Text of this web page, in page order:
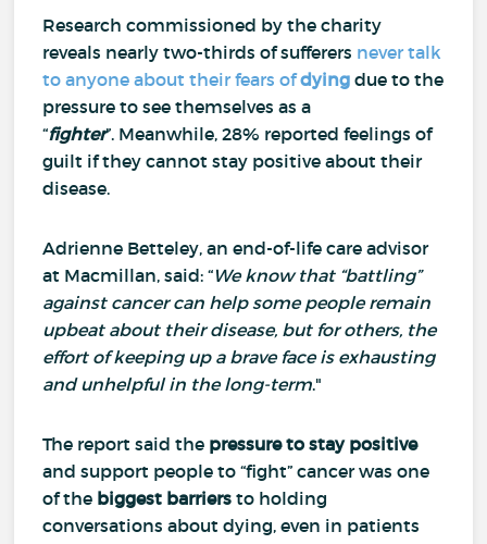
Research commissioned by the charity
reveals nearly two-thirds of sufferers never talk
to anyone about their fears ofdyingdue to the
pressure to see themselves as a
“fighter”. Meanwhile, 28% reported feelings of
guilt if they cannot stay positive about their
disease.
Adrienne Betteley, an end-of-life care advisor
at Macmillan, said: “We know that “battling”
against cancer can help some people remain
upbeat about their disease, but for others, the
effort of keeping up a brave face is exhausting
and unhelpful in the long-term."
The report said the pressure to stay positive
and support people to “fight” cancer was one
of the biggest barriers to holding
conversations about dying, even in patients